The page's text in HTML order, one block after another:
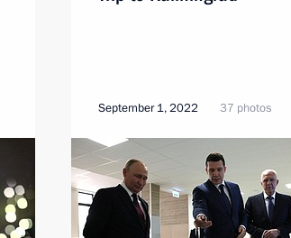
September 1, 2022 37 photos